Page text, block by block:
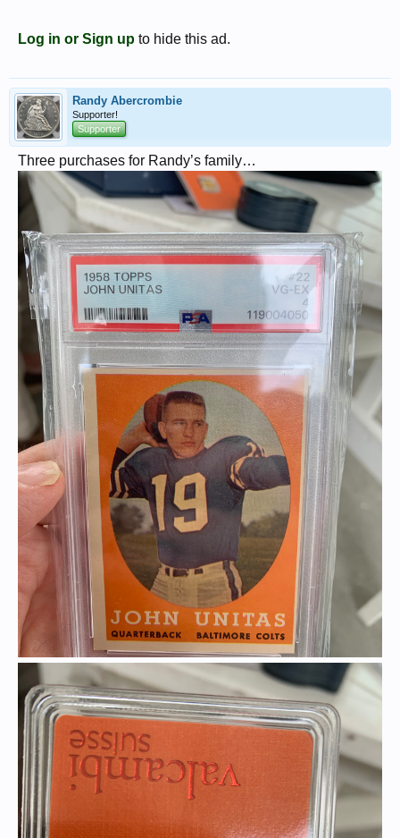
Log in or Sign up to hide this ad.
Randy Abercrombie
Supporter!
Supporter
Three purchases for Randy’s family…